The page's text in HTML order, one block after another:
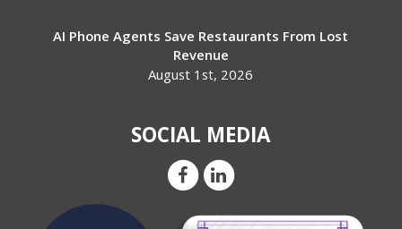
AI Phone Agents Save Restaurants From Lost
Revenue
August 1st, 2026
SOCIAL MEDIA